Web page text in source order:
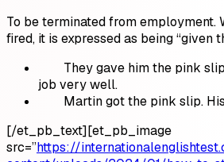
To be terminated from employment.
fired, it is expressed as being “given
They gave him the pink slip.
job very well.
Martin got the pink slip.
[/et_pb_text][et_pb_image
src=”https://